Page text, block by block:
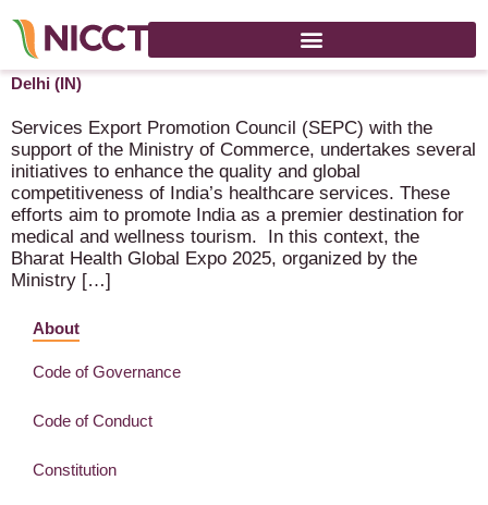
Bharat Global Health Expo 2025 – 4-6 September 2025 – New
Delhi (IN)
Services Export Promotion Council (SEPC) with the
support of the Ministry of Commerce, undertakes several
initiatives to enhance the quality and global
competitiveness of India’s healthcare services. These
efforts aim to promote India as a premier destination for
medical and wellness tourism. In this context, the
Bharat Health Global Expo 2025, organized by the
Ministry […]
About
Code of Governance
Code of Conduct
Constitution